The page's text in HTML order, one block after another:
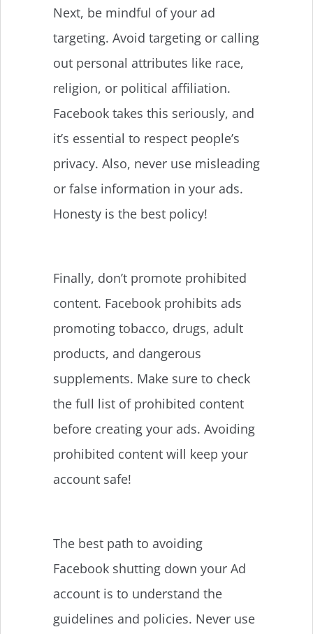
Next, be mindful of your ad
targeting. Avoid targeting or calling
out personal attributes like race,
religion, or political affiliation.
Facebook takes this seriously, and
it’s essential to respect people’s
privacy. Also, never use misleading
or false information in your ads.
Honesty is the best policy!
Finally, don’t promote prohibited
content. Facebook prohibits ads
promoting tobacco, drugs, adult
products, and dangerous
supplements. Make sure to check
the full list of prohibited content
before creating your ads. Avoiding
prohibited content will keep your
account safe!
The best path to avoiding
Facebook shutting down your Ad
account is to understand the
guidelines and policies. Never use